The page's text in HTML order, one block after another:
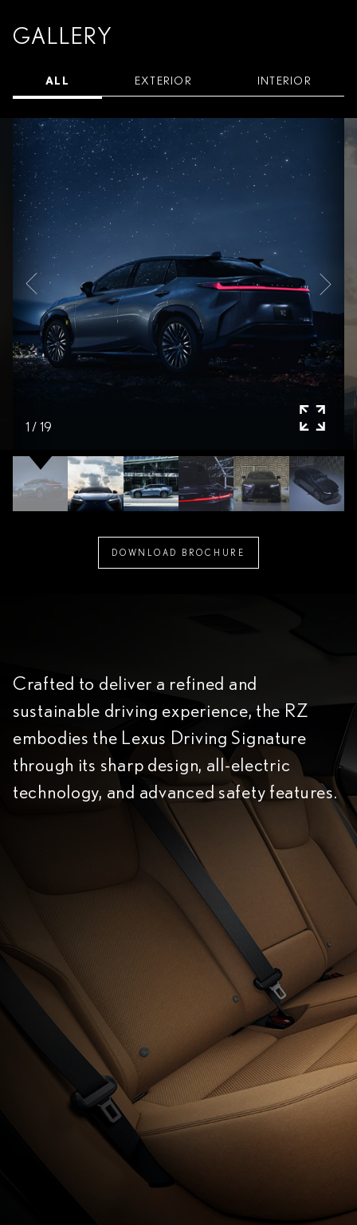
GALLERY
ALL EXTERIOR INTERIOR
1 / 19
DOWNLOAD BROCHURE
Crafted to deliver a refined and
sustainable driving experience, the RZ
embodies the Lexus Driving Signature
through its sharp design, all-electric
technology, and advanced safety features.